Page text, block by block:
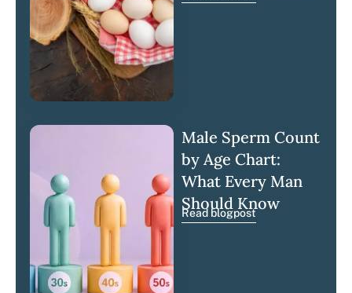
Male Sperm Count
by Age Chart:
What Every Man
Should Know
Read blogpost